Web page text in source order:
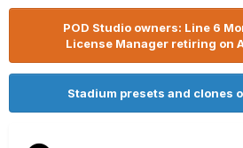
POD Studio owners: Line 6
License Manager retiring on
Stadium presets and clones